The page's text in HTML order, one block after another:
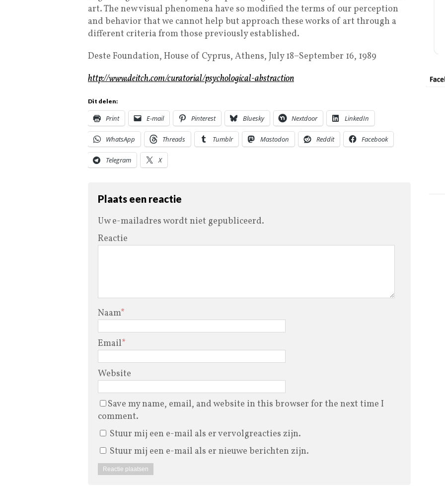
art. The new visual phenomena have so modified the terms of our perception
and behavior that we cannot help but approach these works of art through a
different criteria from those previously established.
Deste Foundation, House of Cyprus, Athens, July 18–September 16, 1989
http://www.deitch.com/curatorial/psychological-abstraction
Dit delen:
Print E-mail Pinterest Bluesky Nextdoor LinkedIn
WhatsApp Threads Tumblr Mastodon Reddit Facebook
Telegram X
Plaats een reactie
Uw e-mailadres wordt niet gepubliceerd.
Reactie
Naam*
Email*
Website
Save my name, email, and website in this browser for the next time I
comment.
Stuur mij een e-mail als er vervolgreacties zijn.
Stuur mij een e-mail als er nieuwe berichten zijn.